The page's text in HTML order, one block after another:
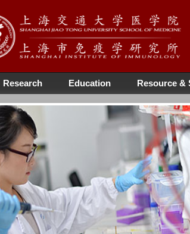
Research Education Resource &